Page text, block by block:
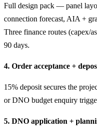
Full design pack — panel
connection forecast, AIA +
Three finance routes (capex/
90 days.
4. Order acceptance +
15% deposit secures the
or DNO budget enquiry
5. DNO application +